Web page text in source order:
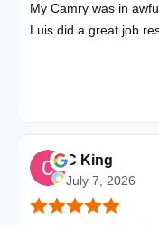
My Camry was in
Luis did a great job
C King
July 7, 2026